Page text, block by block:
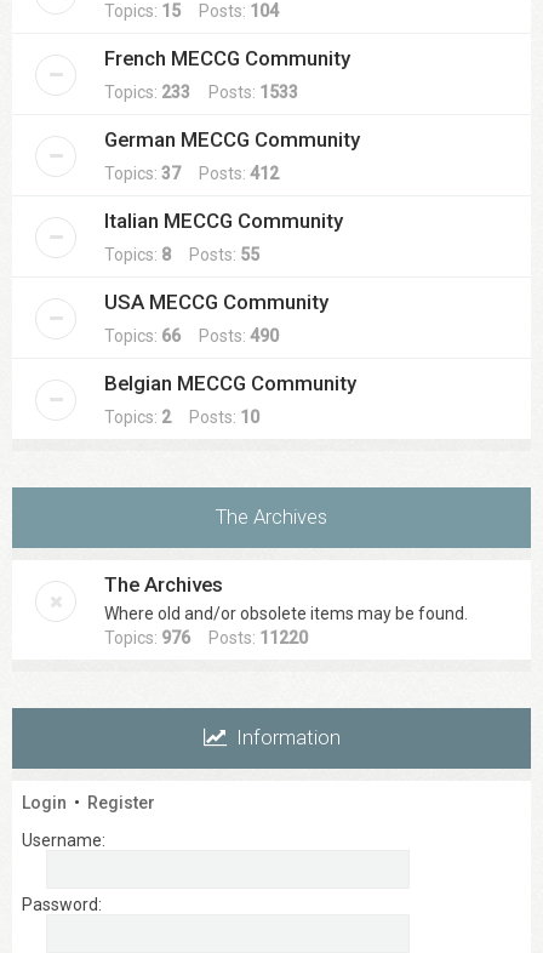
Topics: 15 Posts: 104
French MECCG Community
Topics: 233 Posts: 1533
German MECCG Community
Topics: 37Posts: 412
Italian MECCG Community
Topics: 8 Posts: 55
USA MECCG Community
Topics: 66 Posts: 490
Belgian MECCG Community
Topics: 2Posts: 10
The Archives
The Archives
Where old and/or obsolete items may be found.
Topics: 976 Posts: 11220
Information
Login • Register
Username:
Password: